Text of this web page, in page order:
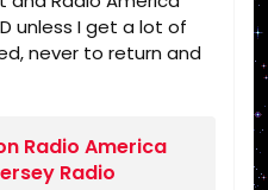
unless I get a lot of
never to return and
for the truth!
Radio America
Radio